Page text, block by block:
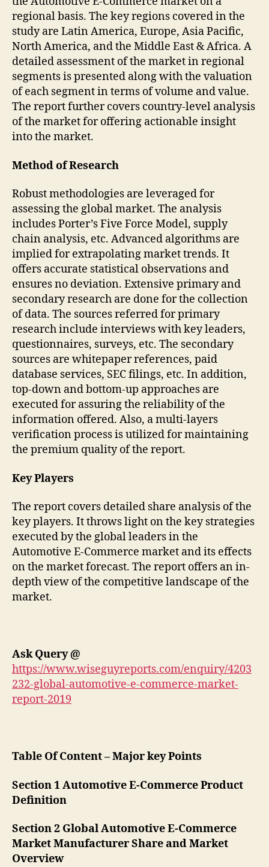
regional basis. The key regions covered in the
study are Latin America, Europe, Asia Pacific,
North America, and the Middle East & Africa. A
detailed assessment of the market in regional
segments is presented along with the valuation
of each segment in terms of volume and value.
The report further covers country-level analysis
of the market for offering actionable insight
into the market.
Method of Research
Robust methodologies are leveraged for
assessing the global market. The analysis
includes Porter’s Five Force Model, supply
chain analysis, etc. Advanced algorithms are
implied for extrapolating market trends. It
offers accurate statistical observations and
ensures no deviation. Extensive primary and
secondary research are done for the collection
of data. The sources referred for primary
research include interviews with key leaders,
questionnaires, surveys, etc. The secondary
sources are whitepaper references, paid
database services, SEC filings, etc. In addition,
top-down and bottom-up approaches are
executed for assuring the reliability of the
information offered. Also, a multi-layers
verification process is utilized for maintaining
the premium quality of the report.
Key Players
The report covers detailed share analysis of the
key players. It throws light on the key strategies
executed by the global leaders in the
Automotive E-Commerce market and its effects
on the market forecast. The report offers an in-
depth view of the competitive landscape of the
market.
Ask Query@
https://www.wiseguyreports.com/enquiry/4203
232-global-automotive-e-commerce-market-
report-2019
Table Of Content – Major key Points
Section 1 Automotive E-Commerce Product
Definition
Section 2 Global Automotive E-Commerce
Market Manufacturer Share and Market
Overview